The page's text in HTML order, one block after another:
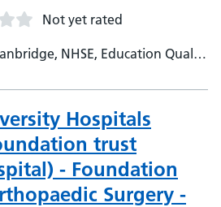
Not yet rated
NHSE, Education Quality
Hospitals
trust
- Foundation
Surgery -